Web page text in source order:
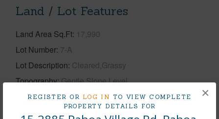
REGISTER OR LOG IN TO VIEW COMPLETE
PROPERTY DETAILS FOR
×
Land / Lot Features
Land Area Sq.Ft 17,990
Lot Number 7-A
Lot Description Cleared,Grassy
Topography Gentle Slope,Level
Roads County
Design Structure 1Story